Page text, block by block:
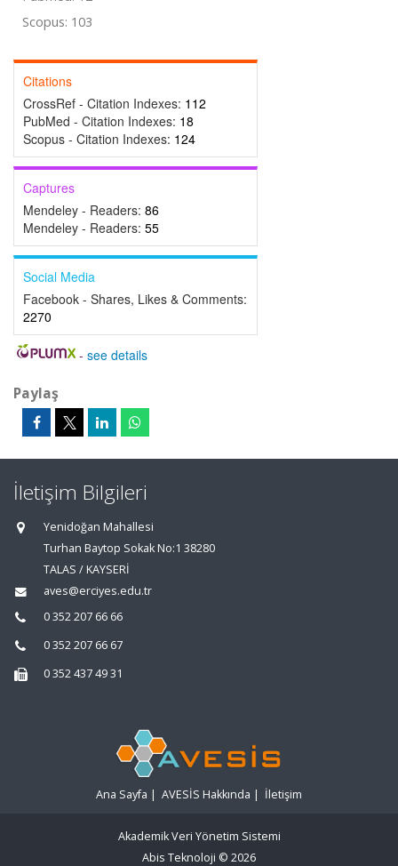
Scopus: 103
Citations
CrossRef - Citation Indexes: 112
PubMed - Citation Indexes: 18
Scopus - Citation Indexes: 124
Captures
Mendeley - Readers: 86
Mendeley - Readers: 55
Social Media
Facebook - Shares, Likes & Comments:
2270
- see details
Paylaş
İletişim Bilgileri
Yenidoğan Mahallesi
Turhan Baytop Sokak No:1 38280
TALAS / KAYSERİ
aves@erciyes.edu.tr
0 352 207 66 66
0 352 207 66 67
0 352 437 49 31
Ana Sayfa | AVESİS Hakkında | İletişim
Akademik Veri Yönetim Sistemi
Abis Teknoloji © 2026